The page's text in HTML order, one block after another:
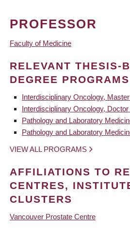
PROFESSOR
Faculty of Medicine
RELEVANT THESIS-
DEGREE PROGRAMS
Interdisciplinary Oncology,
Interdisciplinary Oncology,
Pathology and Laboratory
Pathology and Laboratory
VIEW ALL PROGRAMS
AFFILIATIONS TO
CENTRES,
CLUSTERS
Vancouver Prostate Centre